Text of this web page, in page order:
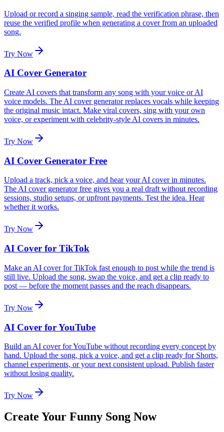
Upload or record a singing sample, read the verification phrase, then
reuse the verified profile when generating a cover from an uploaded
song.
Try Now
AI Cover Generator
Create AI covers that transform any song with your voice or AI
voice models. The AI cover generator replaces vocals while keeping
the original music intact. Make viral covers, sing with your own
voice, or experiment with celebrity-style AI covers in minutes.
Try Now
AI Cover Generator Free
Upload a track, pick a voice, and hear your AI cover in minutes.
The AI cover generator free gives you a real draft without recording
sessions, studio setups, or upfront payments. Test the idea. Hear
whether it works.
Try Now
AI Cover for TikTok
Make an AI cover for TikTok fast enough to post while the trend is
still live. Upload the song, swap the voice, and get a clip ready to
post — before the moment passes and the reach disappears.
Try Now
AI Cover for YouTube
Build an AI cover for YouTube without recording every concept by
hand. Upload the song, pick a voice, and get a clip ready for Shorts,
channel experiments, or your next consistent upload. Publish faster
without losing quality.
Try Now
Create Your Funny Song Now